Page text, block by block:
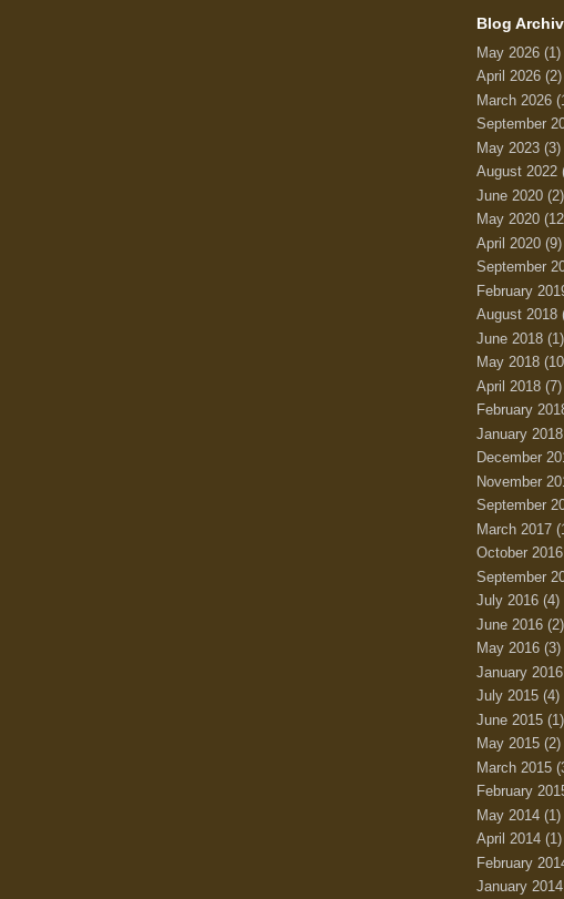
Blog
May 2026 (1)
April 2026 (2)
March 2026
September
May 2023 (3)
August 2022
June 2020 (2)
May 2020
April 2020 (9)
September
February
August 2018
June 2018 (1)
May 2018
April 2018 (7)
February
January 2018
December
November
September
March 2017
October 2016
September
July 2016 (4)
June 2016 (2)
May 2016 (3)
January 2016
July 2015 (4)
June 2015 (1)
May 2015 (2)
March 2015
February
May 2014 (1)
April 2014 (1)
February
January 2014